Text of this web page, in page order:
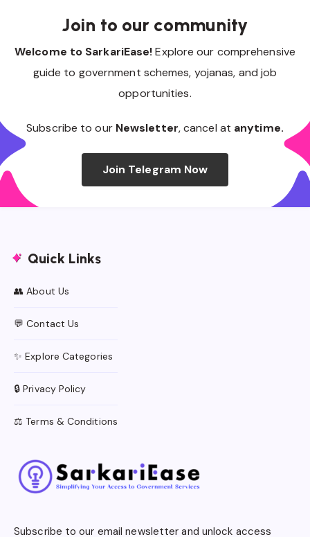
Join to our community
Welcome to SarkariEase!Explore our comprehensive
guide to government schemes, yojanas, and job
opportunities.
Subscribe to our Newsletter, cancel at anytime.
Join Telegram Now
Quick Links
👥 About Us
💬 Contact Us
✨ Explore Categories
🔒 Privacy Policy
⚖️ Terms & Conditions
Subscribe to our email newsletter and unlock access